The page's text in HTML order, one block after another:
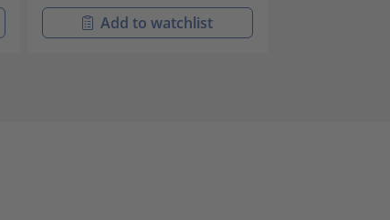
Add to watchlist